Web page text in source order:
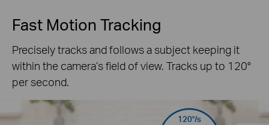
Fast Motion Tracking
Precisely tracks and follows a subject keeping it
within the camera’s field of view. Tracks up to 120°
per second.
120°/s